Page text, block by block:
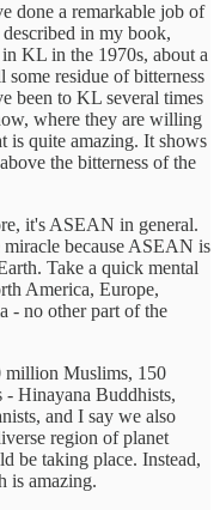
done a remarkable job of
in my book,
KL in the 1970s, about a
some residue of bitterness
been to KL several times
where they are willing
is quite amazing. It shows
the bitterness of the
it's ASEAN in general.
because ASEAN is
Take a quick mental
America, Europe,
- no other part of the
million Muslims, 150
Hinayana Buddhists,
and I say we also
region of planet
be taking place. Instead,
is amazing.